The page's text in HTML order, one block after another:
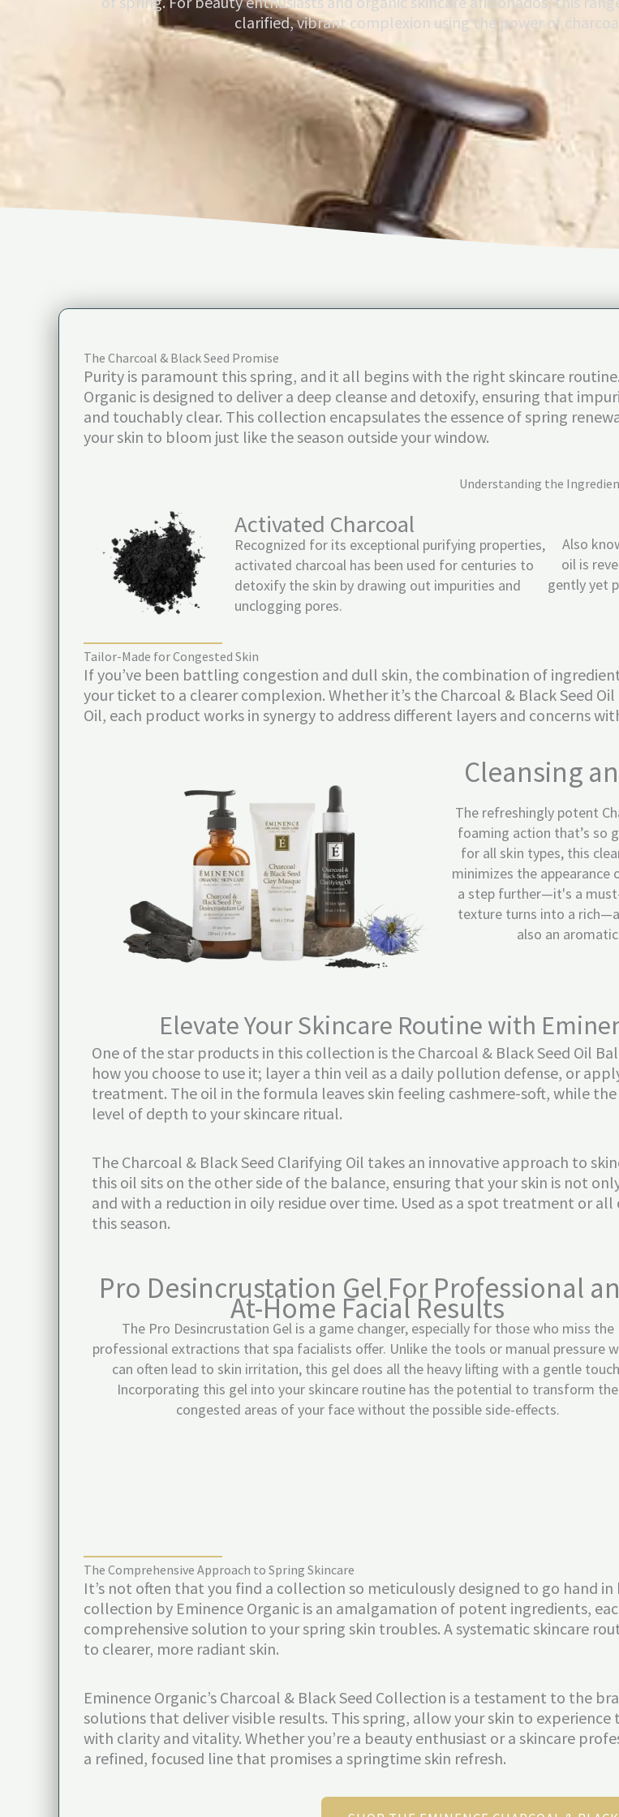
clarified, vibrant complexion using the power of
The Charcoal & Black Seed Promise
Purity is paramount this spring, and it all begins with the right skincare
Organic is designed to deliver a deep cleanse and detoxify, ensuring that
and touchably clear. This collection encapsulates the essence of spring
your skin to bloom just like the season outside your window.
Understanding the
Activated Charcoal
Recognized for its exceptional purifying properties,
activated charcoal has been used for centuries to
detoxify the skin by drawing out impurities and
unclogging pores.
Also
oil is
gently yet
Tailor-Made for Congested Skin
If you’ve been battling congestion and dull skin, the combination of
your ticket to a clearer complexion. Whether it’s the Charcoal & Black Seed
Oil, each product works in synergy to address different layers and concerns
Cleansing
The refreshingly potent
foaming action that’s so
for all skin types, this
minimizes the appearance
a step further—it's a
texture turns into a
also an
Elevate Your Skincare Routine with
One of the star products in this collection is the Charcoal & Black Seed Oil
how you choose to use it; layer a thin veil as a daily pollution defense, or
treatment. The oil in the formula leaves skin feeling cashmere-soft, while
level of depth to your skincare ritual.
The Charcoal & Black Seed Clarifying Oil takes an innovative approach to
this oil sits on the other side of the balance, ensuring that your skin is not
and with a reduction in oily residue over time. Used as a spot treatment or
this season.
Pro Desincrustation Gel For Professional
At-Home Facial Results
The Pro Desincrustation Gel is a game changer, especially for those who miss the
professional extractions that spa facialists offer. Unlike the tools or manual pressure
can often lead to skin irritation, this gel does all the heavy lifting with a gentle
Incorporating this gel into your skincare routine has the potential to transform the
congested areas of your face without the possible side-effects.
The Comprehensive Approach to Spring Skincare
It’s not often that you find a collection so meticulously designed to go hand
collection by Eminence Organic is an amalgamation of potent ingredients,
comprehensive solution to your spring skin troubles. A systematic skincare
to clearer, more radiant skin.
Eminence Organic’s Charcoal & Black Seed Collection is a testament to the
solutions that deliver visible results. This spring, allow your skin to
with clarity and vitality. Whether you’re a beauty enthusiast or a skincare
a refined, focused line that promises a springtime skin refresh.